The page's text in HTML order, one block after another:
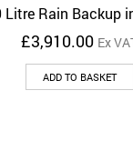
Litre Rain Backup
£3,910.00 Ex
ADD TO BASKET